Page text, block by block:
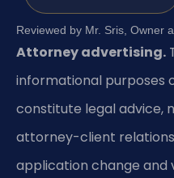
Reviewed by Mr. Sris, Owner
Attorney advertising.
informational purposes
constitute legal advice,
attorney-client
application change and